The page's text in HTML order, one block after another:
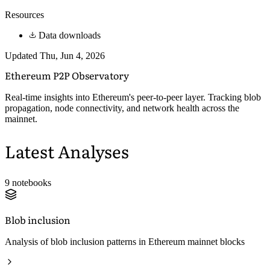
Resources
Data downloads
Updated Thu, Jun 4, 2026
Ethereum P2PObservatory
Real-time insights into Ethereum's peer-to-peer layer. Tracking blob
propagation, node connectivity, and network health across the
mainnet.
Latest Analyses
9 notebooks
Blob inclusion
Analysis of blob inclusion patterns in Ethereum mainnet blocks